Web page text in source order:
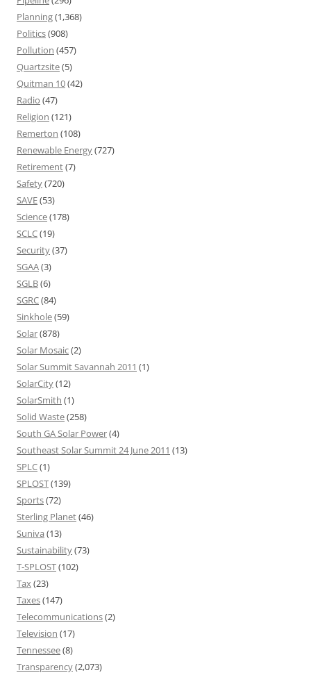
Planning(1,368)
Politics(908)
Pollution (457)
Quartzsite(5)
Quitman 10(42)
Radio (47)
Religion (121)
Remerton (108)
Renewable Energy(727)
Retirement(7)
Safety(720)
SAVE(53)
Science(178)
SCLC(19)
Security(37)
SGAA(3)
SGLB(6)
SGRC(84)
Sinkhole(59)
Solar(878)
Solar Mosaic(2)
Solar Summit Savannah 2011 (1)
SolarCity(12)
SolarSmith (1)
Solid Waste(258)
South GA Solar Power(4)
Southeast Solar Summit 24 June 2011 (13)
SPLC(1)
SPLOST(139)
Sports(72)
Sterling Planet(46)
Suniva (13)
Sustainability(73)
T-SPLOST(102)
Tax(23)
Taxes(147)
Telecommunications(2)
Television (17)
Tennessee(8)
Transparency(2,073)